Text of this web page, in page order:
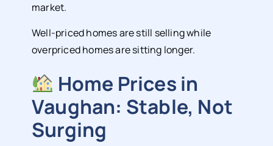
market.
Well-priced homes are still selling while
overpriced homes are sitting longer.
Home Prices in
Vaughan: Stable, Not
Surging